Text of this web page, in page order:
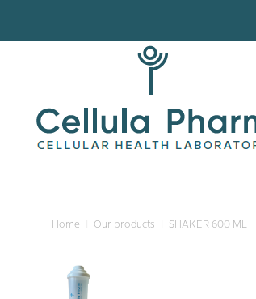
Home Our products SHAKER 600 ML